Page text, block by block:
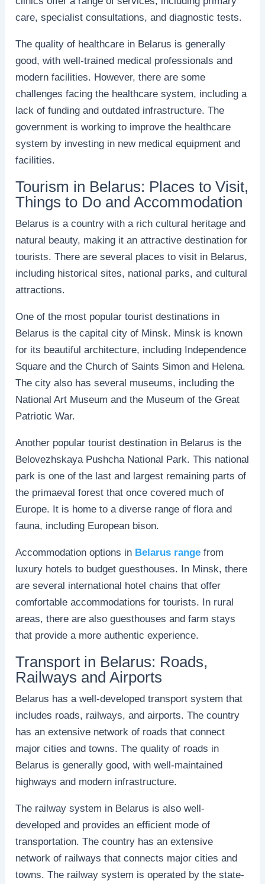
care, specialist consultations, and diagnostic tests.
The quality of healthcare in Belarus is generally
good, with well-trained medical professionals and
modern facilities. However, there are some
challenges facing the healthcare system, including a
lack of funding and outdated infrastructure. The
government is working to improve the healthcare
system by investing in new medical equipment and
facilities.
Tourism in Belarus: Places to Visit,
Things to Do and Accommodation
Belarus is a country with a rich cultural heritage and
natural beauty, making it an attractive destination for
tourists. There are several places to visit in Belarus,
including historical sites, national parks, and cultural
attractions.
One of the most popular tourist destinations in
Belarus is the capital city of Minsk. Minsk is known
for its beautiful architecture, including Independence
Square and the Church of Saints Simon and Helena.
The city also has several museums, including the
National Art Museum and the Museum of the Great
Patriotic War.
Another popular tourist destination in Belarus is the
Belovezhskaya Pushcha National Park. This national
park is one of the last and largest remaining parts of
the primaeval forest that once covered much of
Europe. It is home to a diverse range of flora and
fauna, including European bison.
Accommodation options in Belarus range from
luxury hotels to budget guesthouses. In Minsk, there
are several international hotel chains that offer
comfortable accommodations for tourists. In rural
areas, there are also guesthouses and farm stays
that provide a more authentic experience.
Transport in Belarus: Roads,
Railways and Airports
Belarus has a well-developed transport system that
includes roads, railways, and airports. The country
has an extensive network of roads that connect
major cities and towns. The quality of roads in
Belarus is generally good, with well-maintained
highways and modern infrastructure.
The railway system in Belarus is also well-
developed and provides an efficient mode of
transportation. The country has an extensive
network of railways that connects major cities and
towns. The railway system is operated by the state-